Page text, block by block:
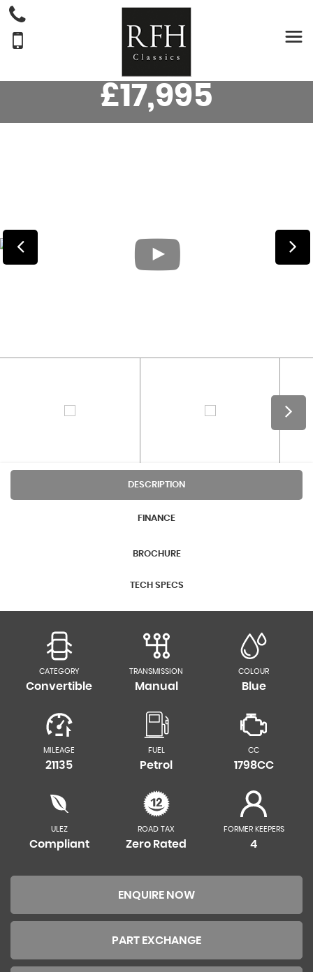
MG MGB
CONVERTIBLE ROADSTER 1.8 (1966/D)
£17,995
DESCRIPTION
FINANCE
BROCHURE
TECH SPECS
CATEGORY
Convertible
TRANSMISSION
Manual
COLOUR
Blue
MILEAGE
21135
FUEL
Petrol
CC
1798CC
ULEZ
Compliant
ROAD TAX
Zero Rated
FORMER KEEPERS
4
ENQUIRE NOW
PART EXCHANGE